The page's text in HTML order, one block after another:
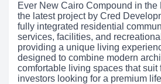
Ever New Cairo Compound in the
the latest project by Cred
fully integrated residential
services, facilities, and
providing a unique living
designed to combine modern
comfortable living spaces that suit
investors looking for a premium